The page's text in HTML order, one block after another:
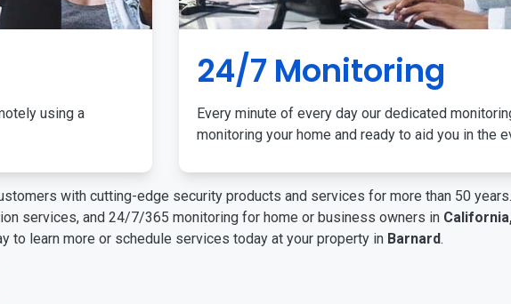
using a
24/7 Monitoring
Every minute of every day our dedicated
monitoring your home and ready to aid you in the
with cutting-edge security products and services for more than 50
services, and 24/7/365 monitoring for home or business owners in
to learn more or schedule services today at your property in Barnard.